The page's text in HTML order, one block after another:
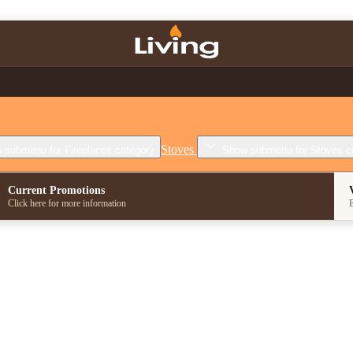
submenu for Fireplaces category Stoves Show submenu for Stoves
Current Promotions
Click here for more information